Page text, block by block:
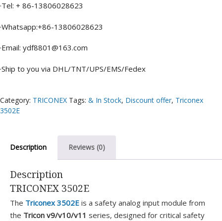
·Tel: + 86-13806028623
·Whatsapp:+86-13806028623
·Email: ydf8801@163.com
·Ship to you via DHL/TNT/UPS/EMS/Fedex
Category: TRICONEX Tags: & In Stock, Discount offer, Triconex
3502E
Description Reviews (0)
Description
TRICONEX 3502E
The Triconex 3502E is a safety analog input module from
the Tricon v9/v10/v11 series, designed for critical safety